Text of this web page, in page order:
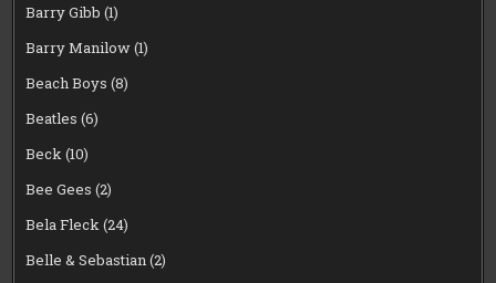
Barry Gibb (1)
Barry Manilow(1)
Beach Boys (8)
Beatles (6)
Beck(10)
Bee Gees (2)
Bela Fleck(24)
Belle & Sebastian(2)